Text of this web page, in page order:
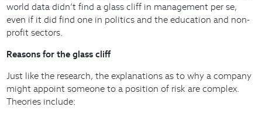
world data didn’t find a glass cliff in management per se,
even if it did find one in politics and the education and non-
profit sectors.
Reasons for the glass cliff
Just like the research, the explanations as to why a company
might appoint someone to a position of risk are complex.
Theories include: